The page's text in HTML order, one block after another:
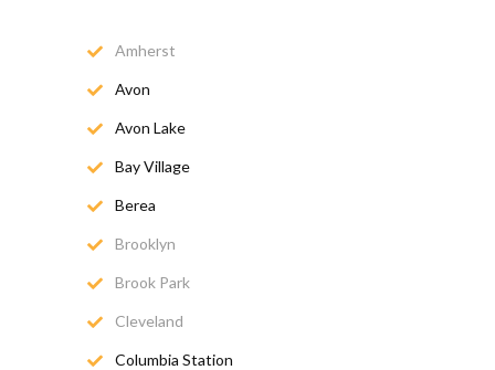
Amherst
Avon
Avon Lake
Bay Village
Berea
Brooklyn
Brook Park
Cleveland
Columbia Station